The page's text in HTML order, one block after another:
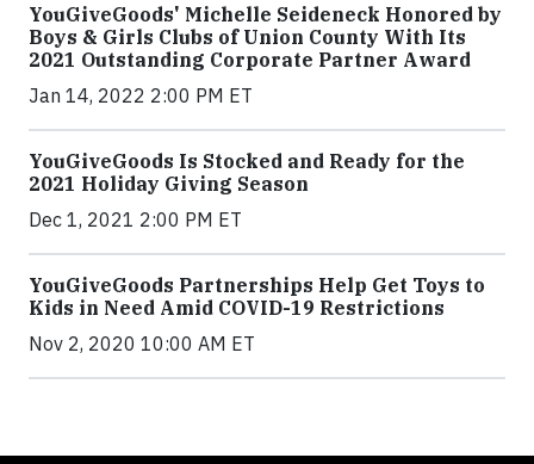
YouGiveGoods' Michelle Seideneck Honored by
Boys & Girls Clubs of Union County With Its
2021 Outstanding Corporate Partner Award
Jan 14, 2022 2:00 PM ET
YouGiveGoods Is Stocked and Ready for the
2021 Holiday Giving Season
Dec 1, 2021 2:00 PM ET
YouGiveGoods Partnerships Help Get Toys to
Kids in Need Amid COVID-19 Restrictions
Nov 2, 2020 10:00 AM ET